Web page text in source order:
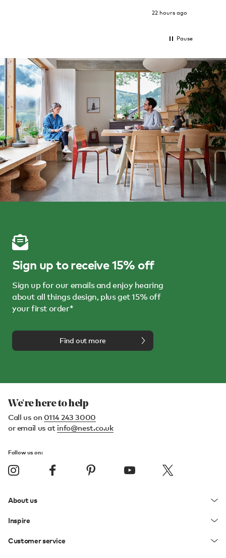
22 hours ago
Pause
Sign up to receive 15% off
Sign up for our emails and enjoy hearing
about all things design, plus get 15% off
your first order*
Find out more
We're here to help
Call us on 0114 243 3000
or email us at info@nest.co.uk
Follow us on:
About us
Inspire
Customer service